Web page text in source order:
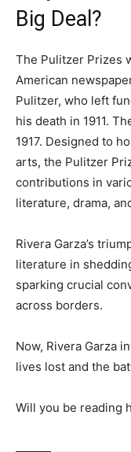
Big Deal?
The Pulitzer Prizes
American
Pulitzer, who left
his death in 1911.
1917. Designed to
arts, the Pulitzer
contributions in
literature, drama,
Rivera Garza’s
literature in
sparking crucial
across borders.
Now, Rivera Garza
lives lost and the
Will you be reading